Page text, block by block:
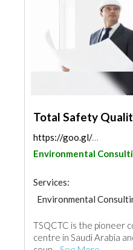
Total Safety
https://goo.gl/maps/nuLnmQJE6Sc9bMBY8
Environmental
Services:
Environmental
TSQCTC is the pioneer
centre in Saudi Arabia